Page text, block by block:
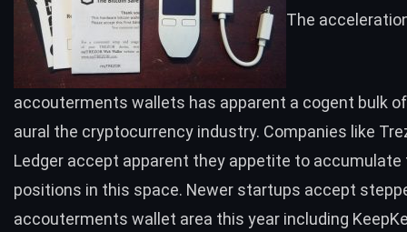
The
accouterments wallets has apparent a cogent bulk
aural the cryptocurrency industry. Companies like
Ledger accept apparent they appetite to accumulate
positions in this space. Newer startups accept
accouterments wallet area this year including